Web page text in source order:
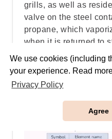
We use cookies (including
your experience. Read
Privacy Policy
Agree
grills, as well as
valve on the steel
propane, which
when it is returned to
and pressure.